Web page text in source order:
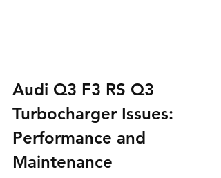
Audi Q3 F3 RS Q3
Turbocharger Issues:
Performance and
Maintenance